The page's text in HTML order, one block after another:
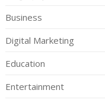
Business
Digital Marketing
Education
Entertainment